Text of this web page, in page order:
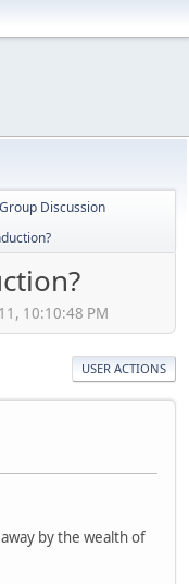
Discussion
10:10:48 PM
USER ACTIONS
by the wealth of